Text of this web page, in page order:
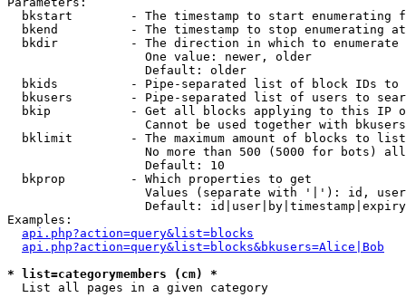
bkstart        - The timestamp to start enumerating
  bkend          - The timestamp to stop enumerating at
  bkdir          - The direction in which to enumerate
                   One value: newer, older
                   Default: older
bkids          - Pipe-separated list of block IDs to
bkusers        - Pipe-separated list of users to
bkip           - Get all blocks applying to this IP
Cannot be used together with
  bklimit        - The maximum amount of blocks to list
No more than 500 (5000 for bots)
                   Default: 10
  bkprop         - Which properties to get
Values (separate with '|'): id,
Default:
Examples:
api.php?action=query&list=blocks
api.php?action=query&list=blocks&bkusers=Alice|Bob
* list=categorymembers (cm) *
List all pages in a given category